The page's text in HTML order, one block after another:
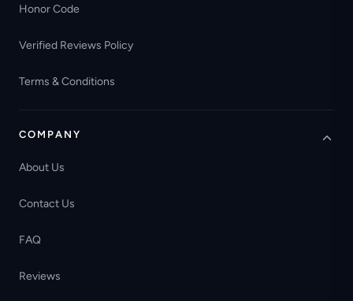
Honor Code
Verified Reviews Policy
Terms & Conditions
COMPANY
About Us
Contact Us
FAQ
Reviews